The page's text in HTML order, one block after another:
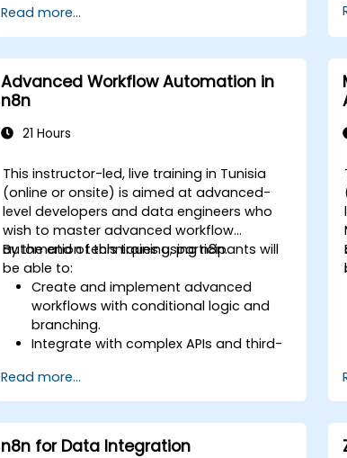
APIs for efficient business processes.
Create and automate custom
workflows using APIs and LangChain’s
automation capabilities.
Read more...
Advanced Workflow Automation in
n8n
21 Hours
This instructor-led, live training in Tunisia
(online or onsite) is aimed at advanced-
level developers and data engineers who
wish to master advanced workflow
automation techniques using n8n.
By the end of this training, participants will
be able to:
Create and implement advanced
workflows with conditional logic and
branching.
Integrate with complex APIs and third-
Develop and deploy custom nodes to
expand n8n’s functionality.
Optimize workflows for scalability and
efficiency in data-heavy environments.
Read more...
n8n for Data Integration